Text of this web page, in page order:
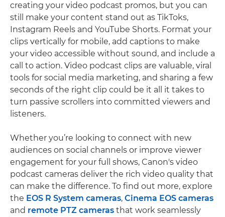
creating your video podcast promos, but you can
still make your content stand out as TikToks,
Instagram Reels and YouTube Shorts. Format your
clips vertically for mobile, add captions to make
your video accessible without sound, and include a
call to action. Video podcast clips are valuable, viral
tools for social media marketing, and sharing a few
seconds of the right clip could be it all it takes to
turn passive scrollers into committed viewers and
listeners.
Whether you’re looking to connect with new
audiences on social channels or improve viewer
engagement for your full shows, Canon's video
podcast cameras deliver the rich video quality that
can make the difference. To find out more, explore
the EOS R System cameras, Cinema EOS cameras
and remote PTZ cameras that work seamlessly